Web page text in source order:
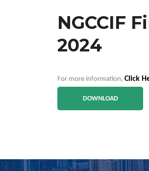
NGCCIF
2024
For more information, Click
DOWNLOAD